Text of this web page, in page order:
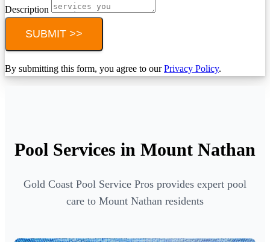
Description
SUBMIT >>
By submitting this form, you agree to ourPrivacy Policy.
Pool Services in Mount Nathan
Gold Coast Pool Service Pros provides expert pool
care to Mount Nathan residents